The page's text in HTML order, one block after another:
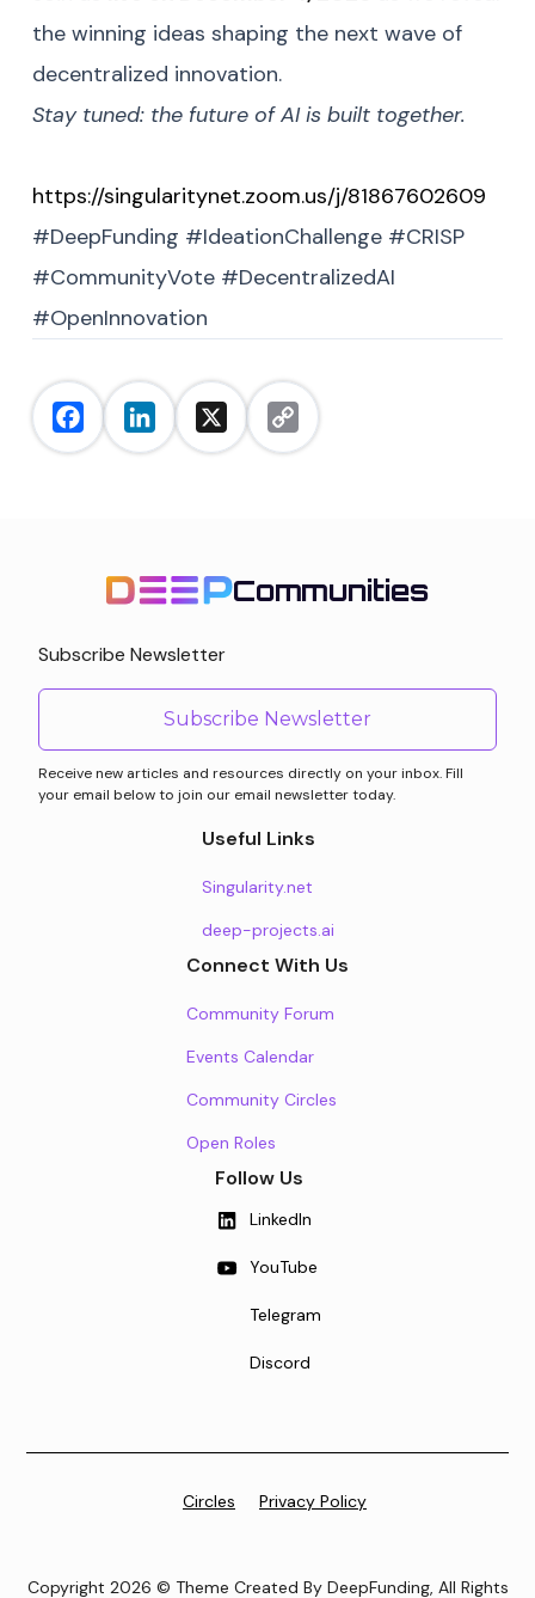
FacebookLinkedInX
Copy
Link
the winning ideas shaping the next wave of
decentralized innovation.
Stay tuned: the future of AI is built together.
https://singularitynet.zoom.us/j/81867602609
#DeepFunding #IdeationChallenge #CRISP
#CommunityVote #DecentralizedAI
#OpenInnovation
Communities
Subscribe Newsletter
Subscribe Newsletter
Receive new articles and resources directly on your inbox. Fill
your email below to join our email newsletter today.
Useful Links
Singularity.net
deep-projects.ai
Connect With Us
Community Forum
Events Calendar
Community Circles
Open Roles
Follow Us
LinkedIn
YouTube
Telegram
Discord
Copyright 2026 © Theme Created By DeepFunding, All Rights
Circles Privacy Policy